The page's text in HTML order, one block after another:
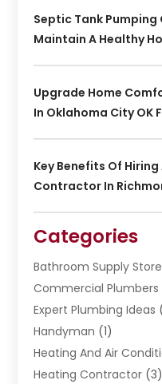
Septic Tank Pumping
Maintain A Healthy
Upgrade Home
In Oklahoma City OK
Key Benefits Of
Contractor In
Categories
Bathroom Supply Store
Commercial Plumbers
Expert Plumbing Ideas
Handyman (1)
Heating And Air
Heating Contractor (3)